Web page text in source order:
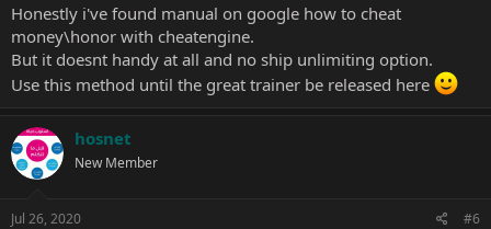
Honestly i've found manual on google how to cheat
money\honor with cheatengine.
But it doesnt handy at all and no ship unlimiting option.
Use this method until the great trainer be released here
hosnet
New Member
Jul 26, 2020 #6